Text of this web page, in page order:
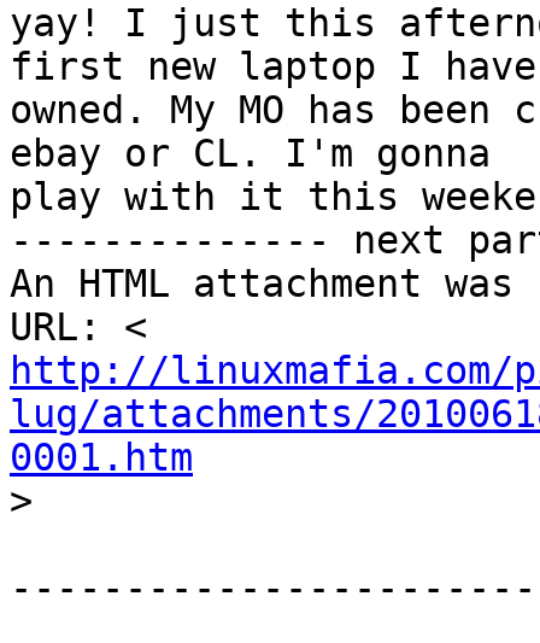
yay! I just this
first new laptop I
owned. My MO has
ebay or CL. I'm gonna
play with it this
-------------- next
An HTML attachment
http://linuxmafia.com/
lug/attachments/
0001.htm
>